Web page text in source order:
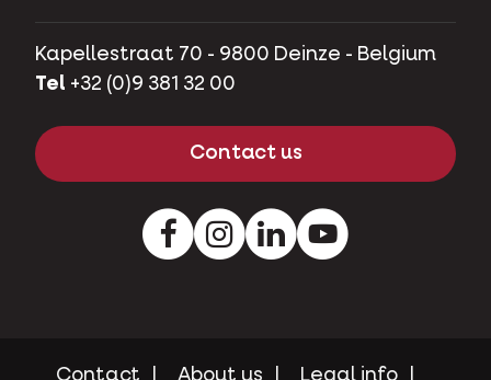
Kapellestraat 70 - 9800 Deinze - Belgium
Tel +32 (0)9 381 32 00
Contact us
FacebookInstagram
LinkedInYoutube
Contact About us Legal info